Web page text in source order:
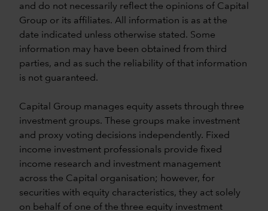
and do not necessarily reflect the opinions of Capital
Group or its affiliates. All information is as at the
date indicated unless otherwise stated. Some
information may have been obtained from third
parties, and as such the reliability of that information
is not guaranteed.
Capital Group manages equity assets through three
investment groups. These groups make investment
and proxy voting decisions independently. Fixed
income investment professionals provide fixed
income research and investment management
across the Capital organisation; however, for
securities with equity characteristics, they act solely
on behalf of one of the three equity investment